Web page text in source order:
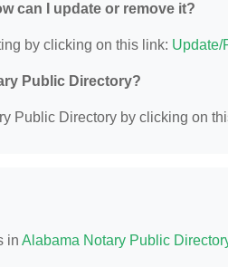
can I update or remove it?
by clicking on this link: Update/
Public Directory?
Public Directory by clicking on
in Alabama Notary Public